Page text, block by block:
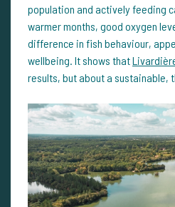
population and actively feeding
warmer months, good oxygen
difference in fish behaviour,
wellbeing. It shows that
results, but about a sustainable,